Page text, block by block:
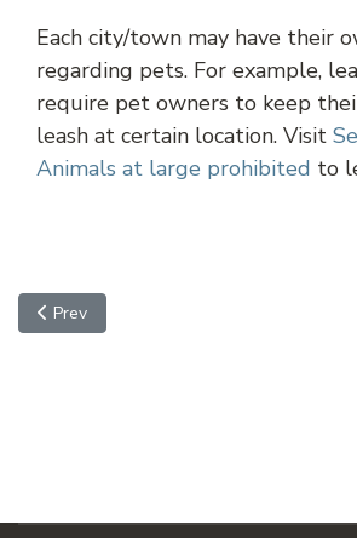
Each city/town may have their
regarding pets. For example,
require pet owners to keep
leash at certain location. Visit
Animals at large prohibited to
Previous article: Chandler
Prev